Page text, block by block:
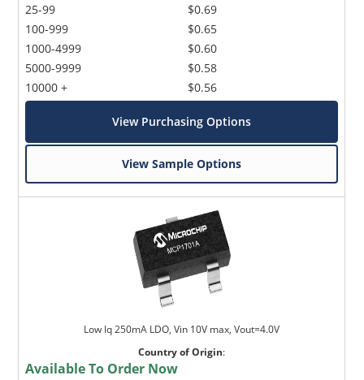
25-99
100-999
1000-4999
5000-9999
10000 +
$0.69
$0.65
$0.60
$0.58
$0.56
View Purchasing Options
View Sample Options
Low Iq 250mA LDO, Vin 10V max, Vout=4.0V
Country of Origin:
Available To Order Now